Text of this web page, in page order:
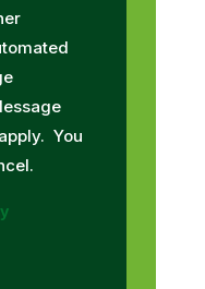
You